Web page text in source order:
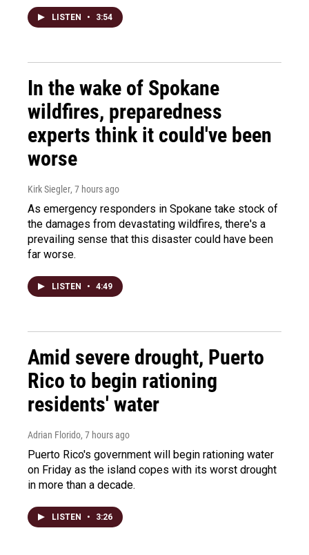
LISTEN • 3:54
In the wake of Spokane
wildfires, preparedness
experts think it could've been
worse
Kirk Siegler, 7 hours ago
As emergency responders in Spokane take stock of
the damages from devastating wildfires, there's a
prevailing sense that this disaster could have been
far worse.
LISTEN • 4:49
Amid severe drought, Puerto
Rico to begin rationing
residents' water
Adrian Florido, 7 hours ago
Puerto Rico's government will begin rationing water
on Friday as the island copes with its worst drought
in more than a decade.
LISTEN • 3:26